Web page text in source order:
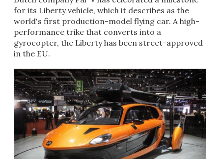
for its Liberty vehicle, which it describes as the
world's first production-model flying car. A high-
performance trike that converts into a
gyrocopter, the Liberty has been street-approved
in the EU.